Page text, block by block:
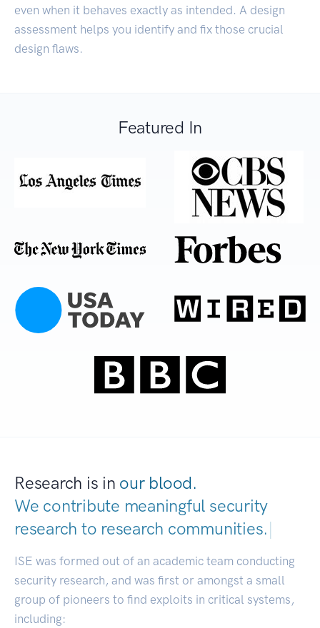
even when it behaves exactly as intended. A design
assessment helps you identify and fix those crucial
design flaws.
Featured In
Research is in our blood.
We contribute meaningful security
research to research communities.|
ISE was formed out of an academic team conducting
security research, and was first or amongst a small
group of pioneers to find exploits in critical systems,
including: